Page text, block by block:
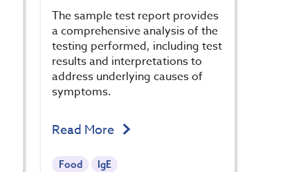
The sample test report provides
a comprehensive analysis of the
testing performed, including test
results and interpretations to
address underlying causes of
symptoms.
Read More
Food IgE